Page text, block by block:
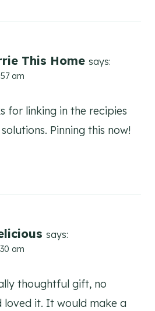
This Home says:
am
for linking in the recipies
Pinning this now!
says:
am
thoughtful gift, no
loved it. It would make a